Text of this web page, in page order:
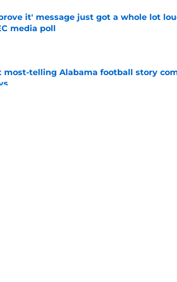
it' message just got a whole lot
media poll
most-telling Alabama football story